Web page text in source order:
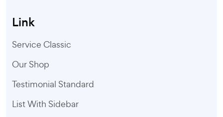
Link
Service Classic
Our Shop
Testimonial Standard
List With Sidebar